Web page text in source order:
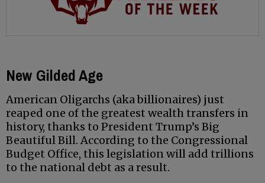
New Gilded Age
American Oligarchs (aka billionaires) just
reaped one of the greatest wealth transfers in
history, thanks to President Trump’s Big
Beautiful Bill. According to the Congressional
Budget Office, this legislation will add trillions
to the national debt as a result.